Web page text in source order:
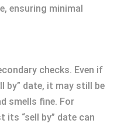
ensuring minimal
checks. Even if
by” date, it may still be
smells fine. For
its “sell by” date can